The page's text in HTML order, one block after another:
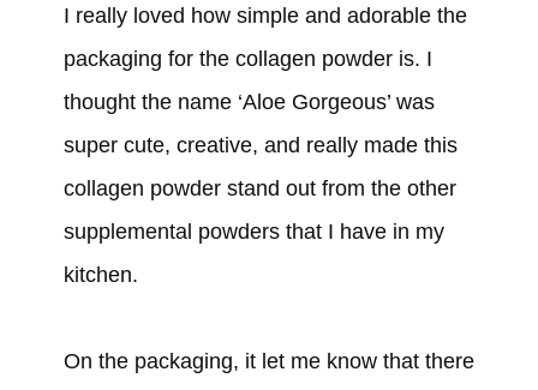
I really loved how simple and adorable the
packaging for the collagen powder is. I
thought the name ‘Aloe Gorgeous’ was
super cute, creative, and really made this
collagen powder stand out from the other
supplemental powders that I have in my
kitchen.
On the packaging, it let me know that there